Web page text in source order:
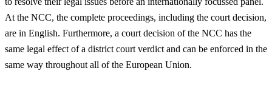
At the NCC, the complete proceedings, including the court decision,
are in English. Furthermore, a court decision of the NCC has the
same legal effect of a district court verdict and can be enforced in the
same way throughout all of the European Union.